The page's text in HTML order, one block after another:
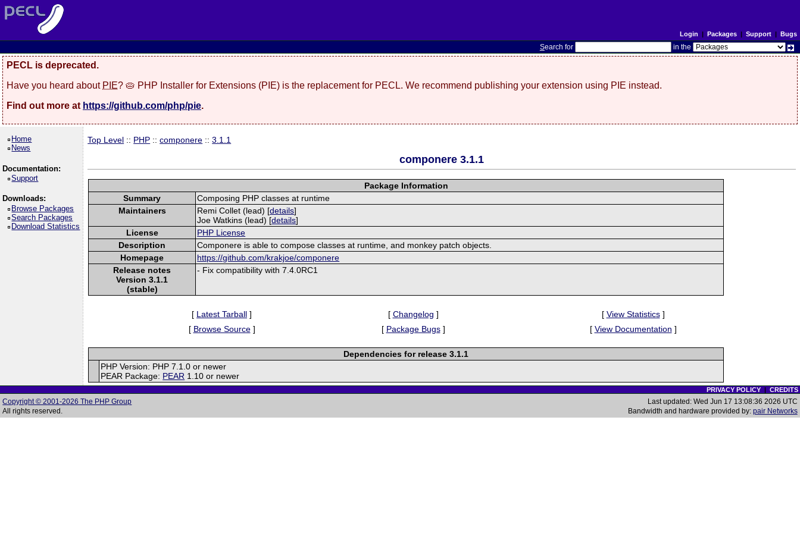
Login | Packages| Support| Bugs
Search for in the
PECL is deprecated.
Have you heard about PIE? 🥧 PHP Installer for Extensions (PIE) is the replacement for PECL. We recommend publishing your extension using PIE instead.
Find out more at https://github.com/php/pie.
Home
News
Documentation:
Support
Downloads:
Browse Packages
Search Packages
Download Statistics
Top Level :: PHP ::componere ::3.1.1
componere 3.1.1
Package Information
Summary
Composing PHP classes at runtime
Maintainers
Remi Collet (lead) [details]
Joe Watkins (lead) [details]
License
PHP License
Description
Componere is able to compose classes at runtime, and monkey patch objects.
Homepage
https://github.com/krakjoe/componere
Release notes
Version 3.1.1
(stable)
- Fix compatibility with 7.4.0RC1
[ Latest Tarball ] [ Changelog ] [ View Statistics]
[ Browse Source] [ Package Bugs] [ View Documentation ]
Dependencies for release 3.1.1
PHP Version: PHP 7.1.0 or newer
PEAR Package: PEAR 1.10 or newer
PRIVACY POLICY| CREDITS
Copyright © 2001-2026 The PHP Group
All rights reserved.
Last updated: Wed Jun 17 13:08:36 2026 UTC
Bandwidth and hardware provided by: pair Networks